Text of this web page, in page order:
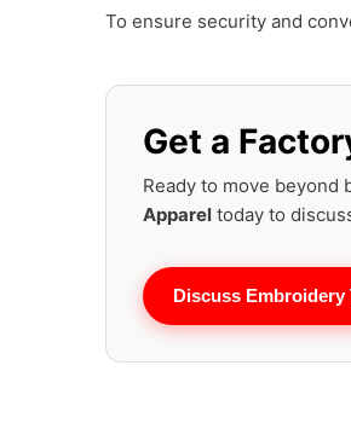
To ensure security and
Get a
Ready to move beyond
Apparel today to
Discuss Embroidery